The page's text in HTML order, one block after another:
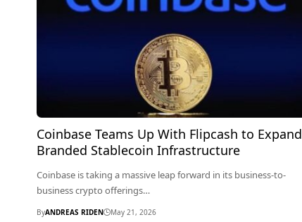
Coinbase Teams Up With Flipcash to Expand
Branded Stablecoin Infrastructure
Coinbase is taking a massive leap forward in its business-to-
business crypto offerings…
ByANDREAS RIDEN May 21, 2026